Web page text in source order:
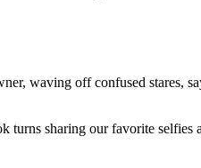
waving off confused stares,
sharing our favorite selfies